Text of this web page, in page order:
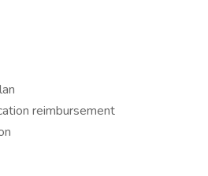
reimbursement